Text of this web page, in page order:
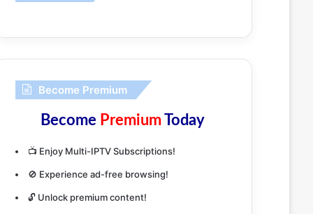
Become Premium
Become PremiumToday
📺 Enjoy Multi-IPTV Subscriptions!
🚫 Experience ad-free browsing!
🔓 Unlock premium content!